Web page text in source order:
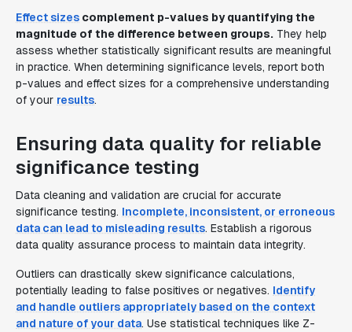
Effect sizes complement p-values by quantifying the
magnitude of the difference between groups. They help
assess whether statistically significant results are meaningful
in practice. When determining significance levels, report both
p-values and effect sizes for a comprehensive understanding
of your results.
Ensuring data quality for reliable
significance testing
Data cleaning and validation are crucial for accurate
significance testing. Incomplete, inconsistent, or erroneous
data can lead to misleading results. Establish a rigorous
data quality assurance process to maintain data integrity.
Outliers can drastically skew significance calculations,
potentially leading to false positives or negatives. Identify
and handle outliers appropriately based on the context
and nature of your data. Use statistical techniques like Z-